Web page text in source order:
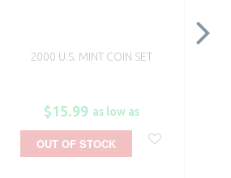
2000 U.S. MINT COIN SET
$15.99 as low as
OUT OF STOCK